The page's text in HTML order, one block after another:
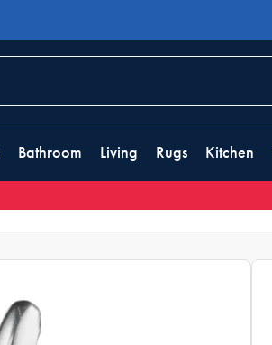
Bathroom Living Rugs Kitchen